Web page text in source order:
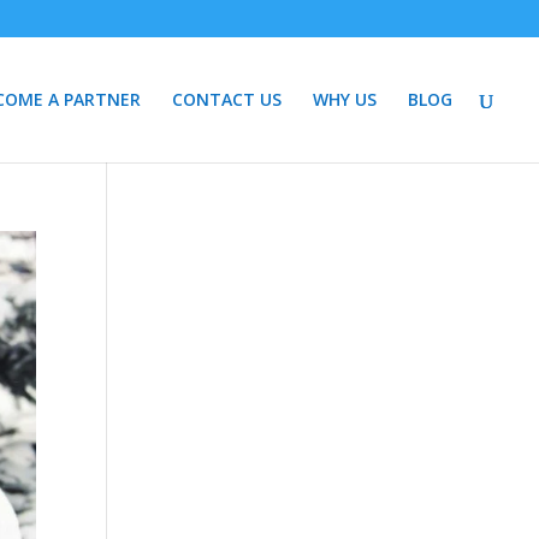
A PARTNER CONTACT US WHY US BLOG